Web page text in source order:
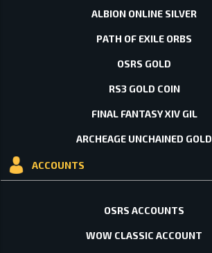
ALBION ONLINE SILVER
PATH OF EXILE ORBS
OSRS GOLD
RS3 GOLD COIN
FINAL FANTASY XIV GIL
ARCHEAGE UNCHAINED GOLD
ACCOUNTS
OSRS ACCOUNTS
WOW CLASSIC ACCOUNT